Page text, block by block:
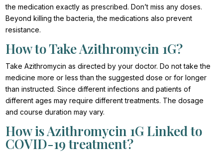
the medication exactly as prescribed. Don’t miss any doses.
Beyond killing the bacteria, the medications also prevent
resistance.
How to Take Azithromycin 1G?
Take Azithromycin as directed by your doctor. Do not take the
medicine more or less than the suggested dose or for longer
than instructed. Since different infections and patients of
different ages may require different treatments. The dosage
and course duration may vary.
How is Azithromycin 1G Linked to
COVID-19 treatment?